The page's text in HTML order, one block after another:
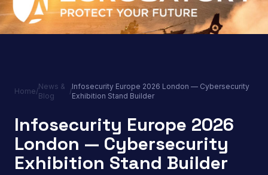
Home/
News &
Blog
/
Infosecurity Europe 2026 London — Cybersecurity
Exhibition Stand Builder
Infosecurity Europe 2026
London — Cybersecurity
Exhibition Stand Builder